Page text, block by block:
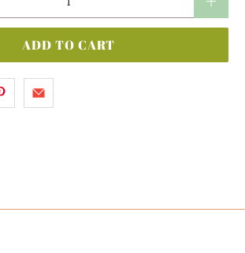
ADD TO CART